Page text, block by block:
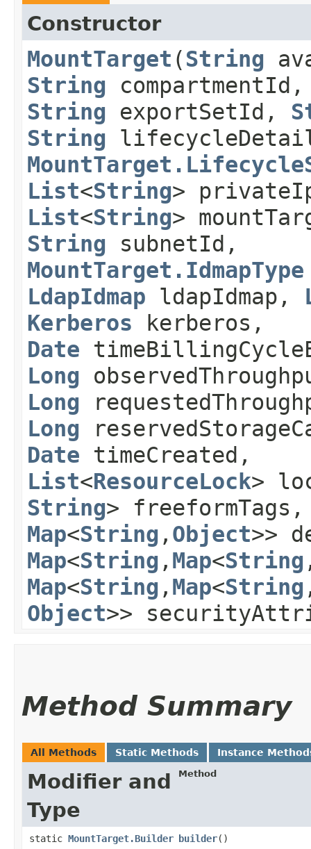
Constructor
MountTarget ​(String
String
String exportSetId,
String
List<String>
List<String>
String subnetId,
MountTarget.IdmapType
LdapIdmap ldapIdmap,
Kerberos kerberos,
Date
Long
Long
Long
Date timeCreated,
List<ResourceLock>
String>
Map<String ,​ Object>>
Map<String ,​ Map<String
Map<String ,​ Map<String
Object>>
Method Summary
All Methods Static Methods Instance
Modifier and
Type
Method
static MountTarget.Builder builder()